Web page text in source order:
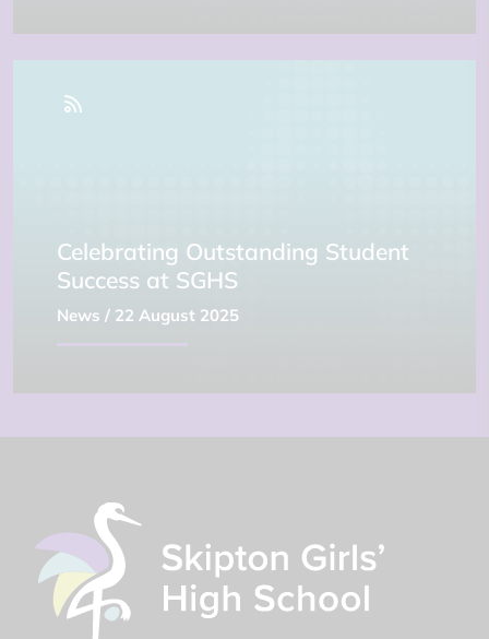
Celebrating Outstanding Student
Success at SGHS
News / 22 August 2025